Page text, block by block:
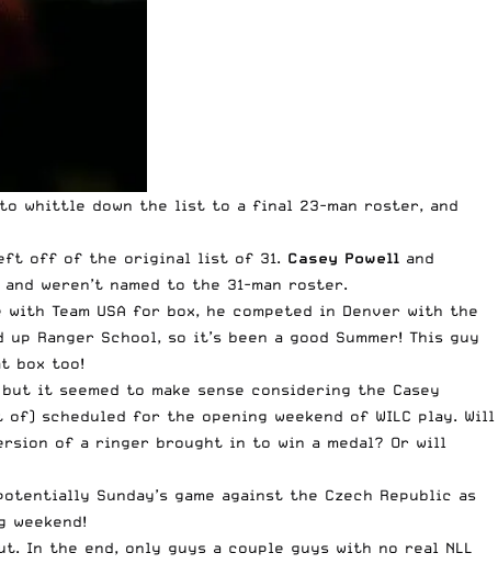
to whittle down the list to a final 23-man roster, and
left off of the original list of 31. Casey Powell and
weren’t named to the 31-man roster.
Team USA for box, he competed in Denver with the
Ranger School, so it’s been a good Summer! This guy
box too!
it seemed to make sense considering the Casey
scheduled for the opening weekend of WILC play. Will
of a ringer brought in to win a medal? Or will
Sunday’s game against the Czech Republic as
In the end, only guys a couple guys with no real NLL